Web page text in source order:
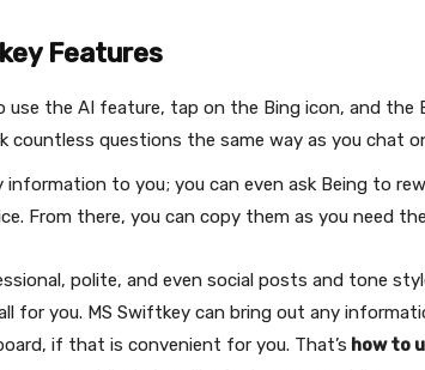
Features
use the AI feature, tap on the Bing icon, and the
countless questions the same way as you chat
information to you; you can even ask Being to
From there, you can copy them as you need
polite, and even social posts and tone
for you. MS Swiftkey can bring out any
if that is convenient for you. That’s how to